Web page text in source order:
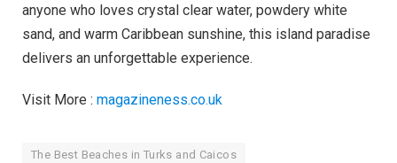
anyone who loves crystal clear water, powdery white
sand, and warm Caribbean sunshine, this island paradise
delivers an unforgettable experience.
Visit More : magazineness.co.uk
The Best Beaches in Turks and Caicos